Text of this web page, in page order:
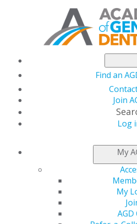
Find an
Join
Log
My
My
AGD
NEWSROOM
The Latest
AGD Impact